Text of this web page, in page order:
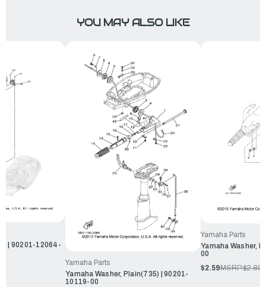
YOU MAY ALSO LIKE
| 90201-12064-
Yamaha Parts
Yamaha Washer, Plain(735) | 90201-
10119-00
Yamaha Parts
Yamaha Washer,
00
$2.59MSRP:$2.80